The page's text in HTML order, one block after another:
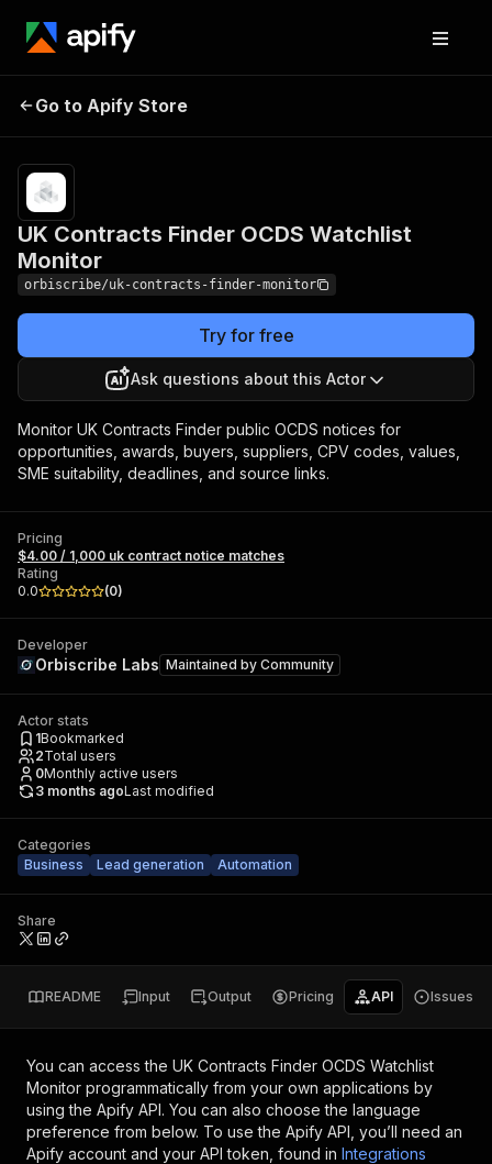
OCDS Watchlist
Monitor
Go to Apify Store
UK Contracts Finder OCDS Watchlist
Monitor
orbiscribe/uk-contracts-finder-monitor
Try for free
Ask questions about this Actor
Monitor UK Contracts Finder public OCDS notices for
opportunities, awards, buyers, suppliers, CPV codes, values,
SME suitability, deadlines, and source links.
Pricing
$4.00 / 1,000 uk contract notice matches
Rating
0.0
(0)
Developer
Orbiscribe Labs Maintained by Community
Actor stats
1Bookmarked
2Total users
0Monthly active users
3 months agoLast modified
Categories
Business
Lead generation Automation
Share
README Input Output Pricing API Issues
You can access the UK Contracts Finder OCDS Watchlist
Monitor programmatically from your own applications by
using the Apify API. You can also choose the language
preference from below. To use the Apify API, you’ll need an
Apify account and your API token, found in Integrations